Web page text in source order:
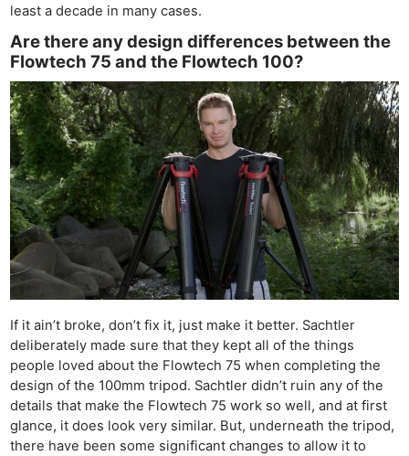
least a decade in many cases.
Are there any design differences between the
Flowtech 75 and the Flowtech 100?
If it ain’t broke, don’t fix it, just make it better. Sachtler
deliberately made sure that they kept all of the things
people loved about the Flowtech 75 when completing the
design of the 100mm tripod. Sachtler didn’t ruin any of the
details that make the Flowtech 75 work so well, and at first
glance, it does look very similar. But, underneath the tripod,
there have been some significant changes to allow it to